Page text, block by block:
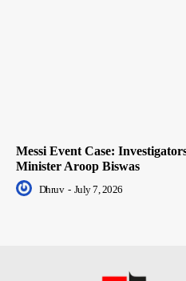
Messi Event Case:
Minister Aroop Biswas
Dhruv - July 7, 2026